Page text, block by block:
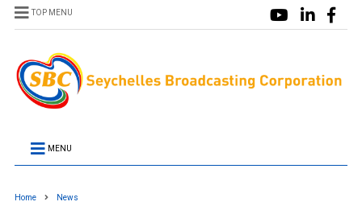
TOP MENU
MENU
Home News